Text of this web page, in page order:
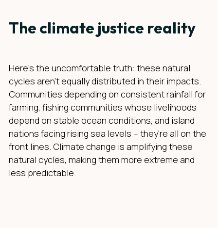
The climate justice reality
Here's the uncomfortable truth: these natural
cycles aren't equally distributed in their impacts.
Communities depending on consistent rainfall for
farming, fishing communities whose livelihoods
depend on stable ocean conditions, and island
nations facing rising sea levels – they're all on the
front lines. Climate change is amplifying these
natural cycles, making them more extreme and
less predictable.